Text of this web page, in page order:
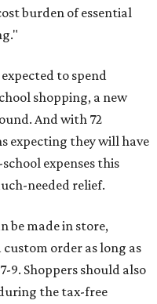
burden of essential
to spend
shopping, a new
And with 72
expecting they will have
expenses this
needed relief.
be made in store,
order as long as
9. Shoppers should also
the tax-free